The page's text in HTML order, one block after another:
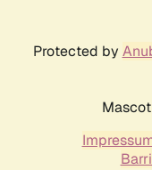
Protected by